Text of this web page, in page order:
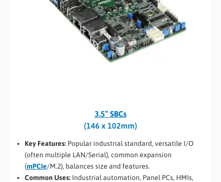
3.5″ SBCs
(146 x 102mm)
Key Features: Popular industrial standard, versatile I/O
(often multiple LAN/Serial), common expansion
(mPCIe/M.2), balances size and features.
Common Uses: Industrial automation, Panel PCs, HMIs,